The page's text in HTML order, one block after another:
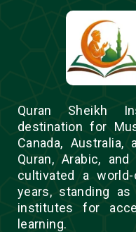
Quran Sheikh
destination for
Canada,
Quran, Arabic,
cultivated a
years, standing
institutes for
learning.